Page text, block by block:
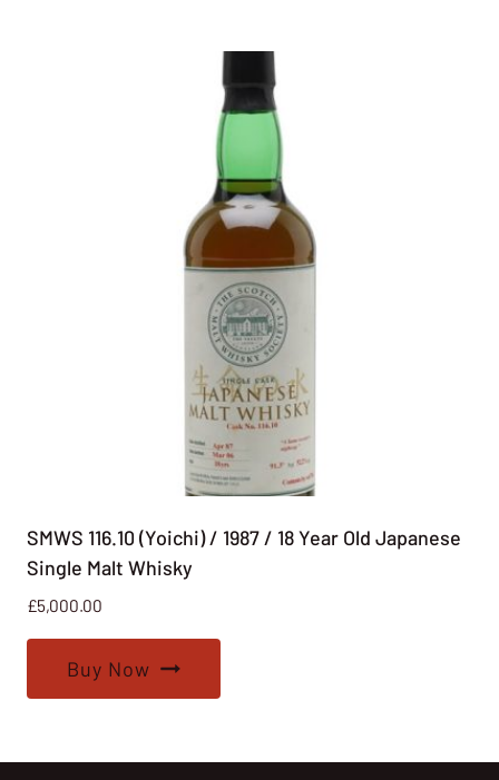
SMWS 116.10 (Yoichi) / 1987 / 18 Year Old Japanese
Single Malt Whisky
£5,000.00
Buy Now